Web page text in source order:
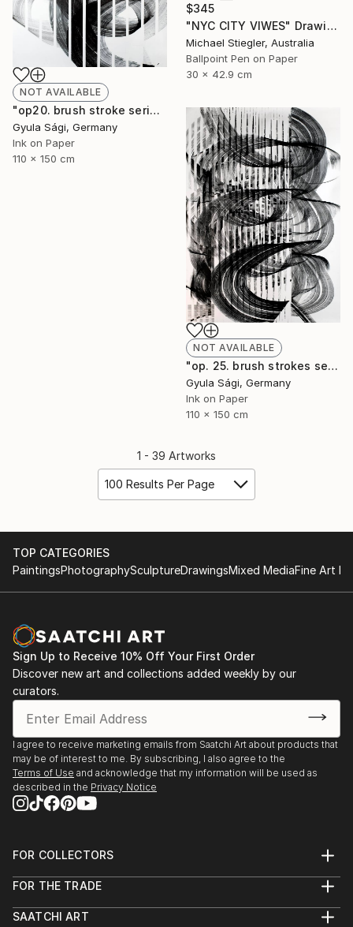
$345
"NYC CITY VIWES" Drawing
Michael Stiegler, Australia
Ballpoint Pen on Paper
30 x 42.9 cm
NOT AVAILABLE
"op20. brush stroke serial, 2014" Painting
Gyula Sági, Germany
Ink on Paper
110 x 150 cm
NOT AVAILABLE
"op. 25. brush strokes serial, 2014" Painting
Gyula Sági, Germany
Ink on Paper
110 x 150 cm
1 - 39 Artworks
100 Results Per Page
TOP CATEGORIES
PaintingsPhotographySculptureDrawingsMixed MediaFine Art
Sign Up to Receive 10% Off Your First Order
Discover new art and collections added weekly by our
curators.
I agree to receive marketing emails from Saatchi Art about products that
may be of interest to me. By subscribing, I also agree to the
Terms of Use and acknowledge that my information will be used as
described in the Privacy Notice
FOR COLLECTORS
Help Center
Commissions
FOR THE TRADE
Trade Program
SAATCHI ART